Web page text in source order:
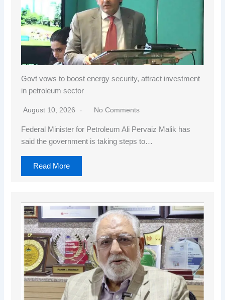
Govt vows to boost energy security, attract investment
in petroleum sector
August 10, 2026 No Comments
Federal Minister for Petroleum Ali Pervaiz Malik has
said the government is taking steps to…
Read More